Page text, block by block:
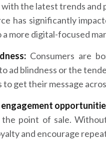
with the latest trends and
has significantly
a more digital-focused
Consumers are
ad blindness or the
to get their message
the point of sale.
and encourage